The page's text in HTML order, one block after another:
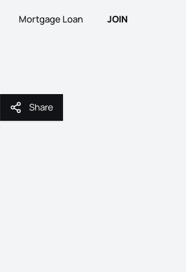
Mortgage Loan JOIN
Share
Share